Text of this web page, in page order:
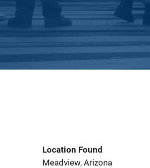
Location Found
Meadview, Arizona